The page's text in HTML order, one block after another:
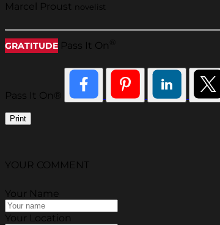
Marcel Proust novelist
GRATITUDE Pass It On
Pass It On®
Print
YOUR COMMENT
Your Name
Your Location